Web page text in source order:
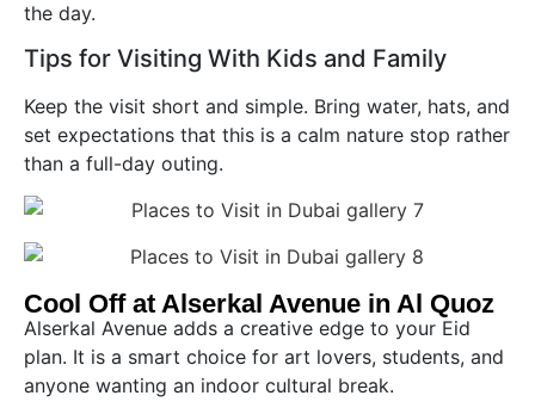
the day.
Tips for Visiting With Kids and Family
Keep the visit short and simple. Bring water, hats, and
set expectations that this is a calm nature stop rather
than a full-day outing.
Cool Off at Alserkal Avenue in Al Quoz
Alserkal Avenue adds a creative edge to your Eid
plan. It is a smart choice for art lovers, students, and
anyone wanting an indoor cultural break.